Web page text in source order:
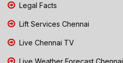
Legal Facts
Lift Services Chennai
Live Chennai TV